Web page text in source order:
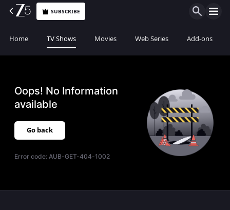
SUBSCRIBE
Home TV Shows Movies Web Series Add-ons
Oops! No Information
available
Go back
Error code:AUB-GET-404-1002